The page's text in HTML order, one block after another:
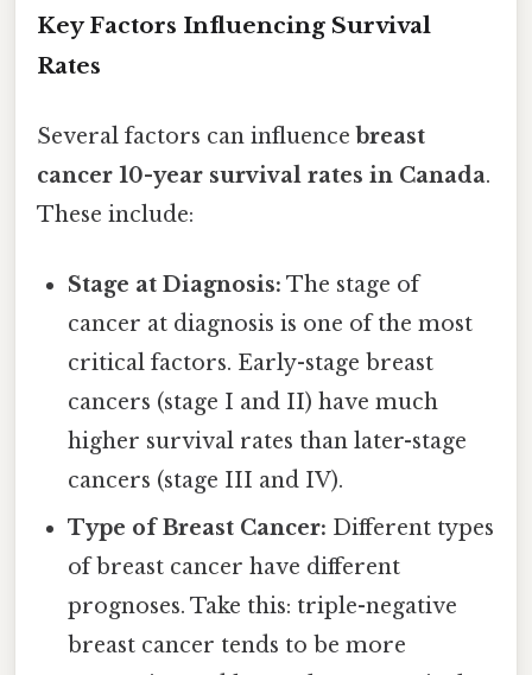
Key Factors Influencing Survival
Rates
Several factors can influence breast
cancer 10-year survival rates in Canada.
These include:
Stage at Diagnosis: The stage of
cancer at diagnosis is one of the most
critical factors. Early-stage breast
cancers (stage I and II) have much
higher survival rates than later-stage
cancers (stage III and IV).
Type of Breast Cancer: Different types
of breast cancer have different
prognoses. Take this: triple-negative
breast cancer tends to be more